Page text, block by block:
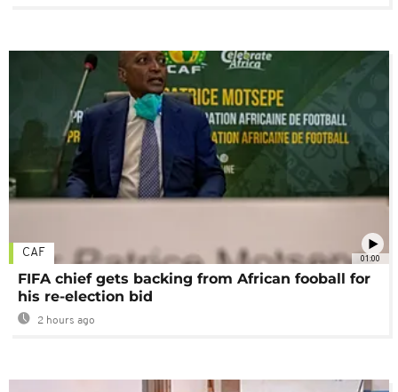
01:00
CAF
FIFA chief gets backing from African fooball for
his re-election bid
2 hours ago